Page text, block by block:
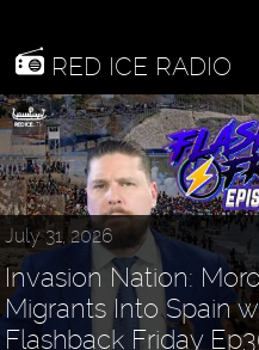
RED ICE RADIO
July 31, 2026
Invasion Nation:
Migrants Into Spain
Flashback Friday